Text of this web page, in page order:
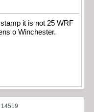
it is not 25 WRF
o Winchester.
14519